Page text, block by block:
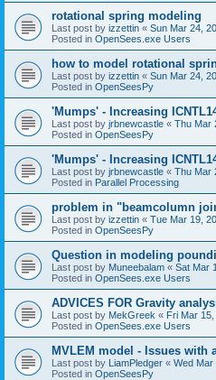
rotational spring modeling
Last post by izzettin « Sun Mar 24,
Posted in OpenSees.exe Users
how to model rotational
Last post by izzettin « Sun Mar 24,
Posted in OpenSeesPy
'Mumps' - Increasing
Last post by jrbnewcastle « Thu Mar
Posted in OpenSeesPy
'Mumps' - Increasing
Last post by jrbnewcastle « Thu Mar
Posted in Parallel Processing
problem in "beamcolumn
Last post by izzettin « Tue Mar 19,
Posted in OpenSeesPy
Question in modeling
Last post by Muneebalam « Sat Mar
Posted in OpenSees.exe Users
ADVICES FOR Gravity
Last post by MekGreek « Fri Mar
Posted in OpenSees.exe Users
MVLEM model - Issues with
Last post by LiamPledger « Wed Mar
Posted in OpenSeesPy